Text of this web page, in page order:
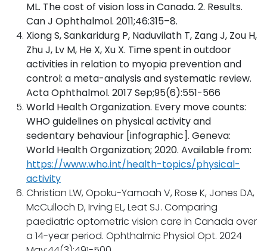
ML. The cost of vision loss in Canada. 2. Results.
Can J Ophthalmol. 2011;46:315–8.
Xiong S, Sankaridurg P, Naduvilath T, Zang J, Zou H,
Zhu J, Lv M, He X, Xu X. Time spent in outdoor
activities in relation to myopia prevention and
control: a meta-analysis and systematic review.
Acta Ophthalmol. 2017 Sep;95(6):551-566
World Health Organization. Every move counts:
WHO guidelines on physical activity and
sedentary behaviour [infographic]. Geneva:
World Health Organization; 2020. Available from:
https://www.who.int/health-topics/physical-
activity
Christian LW, Opoku-Yamoah V, Rose K, Jones DA,
McCulloch D, Irving EL, Leat SJ. Comparing
paediatric optometric vision care in Canada over
a 14-year period. Ophthalmic Physiol Opt. 2024